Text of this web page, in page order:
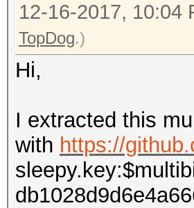
12-16-2017, 10:04
TopDog.)
Hi,
I extracted this
with https://